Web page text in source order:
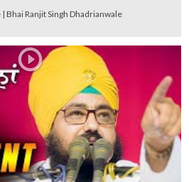
Bhai Ranjit Singh Dhadrianwale